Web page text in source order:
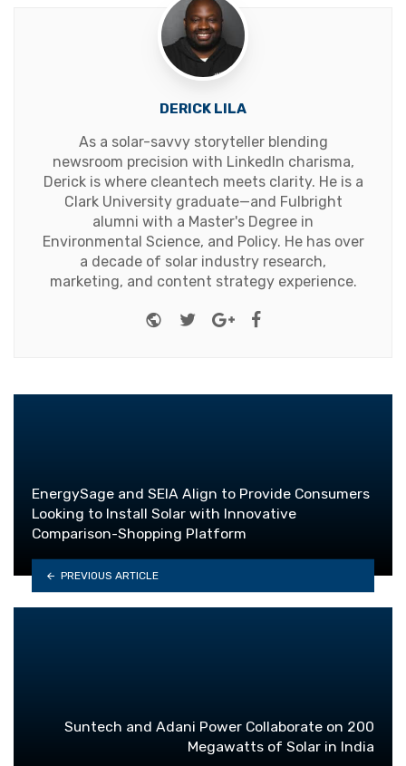
DERICK LILA
As a solar-savvy storyteller blending
newsroom precision with LinkedIn charisma,
Derick is where cleantech meets clarity. He is a
Clark University graduate—and Fulbright
alumni with a Master's Degree in
Environmental Science, and Policy. He has over
a decade of solar industry research,
marketing, and content strategy experience.
Website
TwitterGoogle+Facebook
EnergySage and SEIA Align to Provide Consumers
Looking to Install Solar with Innovative
Comparison-Shopping Platform
PREVIOUS ARTICLE
Suntech and Adani Power Collaborate on 200
Megawatts of Solar in India